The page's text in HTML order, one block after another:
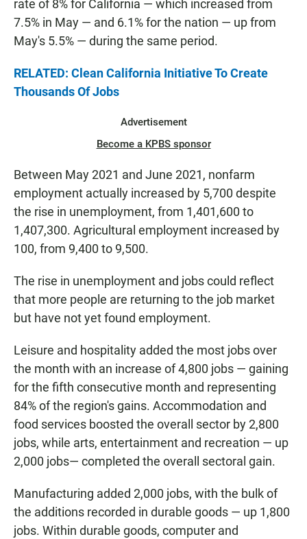
rate of 8% for California — which increased from
7.5% in May — and 6.1% for the nation — up from
May's 5.5% — during the same period.
RELATED: Clean California Initiative To Create
Thousands Of Jobs
Advertisement
Become a KPBS sponsor
Between May 2021 and June 2021, nonfarm
employment actually increased by 5,700 despite
the rise in unemployment, from 1,401,600 to
1,407,300. Agricultural employment increased by
100, from 9,400 to 9,500.
The rise in unemployment and jobs could reflect
that more people are returning to the job market
but have not yet found employment.
Leisure and hospitality added the most jobs over
the month with an increase of 4,800 jobs — gaining
for the fifth consecutive month and representing
84% of the region's gains. Accommodation and
food services boosted the overall sector by 2,800
jobs, while arts, entertainment and recreation — up
2,000 jobs— completed the overall sectoral gain.
Manufacturing added 2,000 jobs, with the bulk of
the additions recorded in durable goods — up 1,800
jobs. Within durable goods, computer and